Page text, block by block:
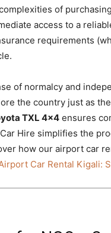
of
access to a
requirements
of normalcy and
the country just as
TXL 4×4 ensures
Hire simplifies the
how our airport car
Car Rental Kigali: